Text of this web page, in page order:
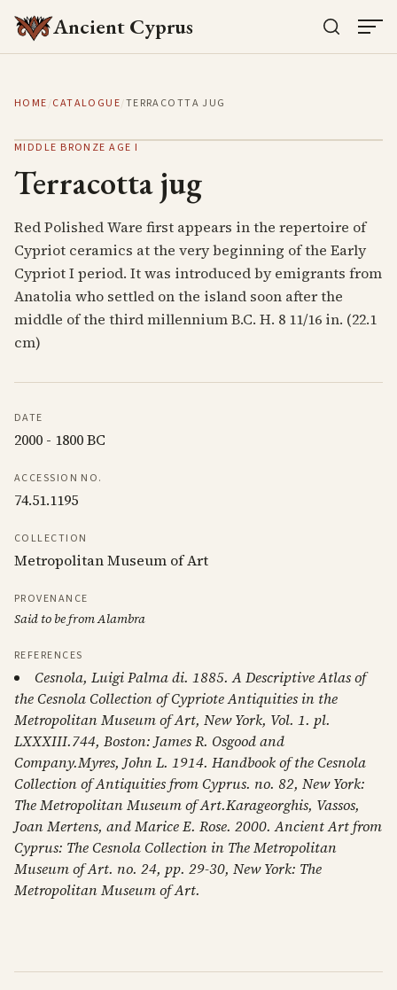
Ancient Cyprus
HOME/CATALOGUE/TERRACOTTA JUG
MIDDLE BRONZE AGE I
Terracotta jug
Red Polished Ware first appears in the repertoire of
Cypriot ceramics at the very beginning of the Early
Cypriot I period. It was introduced by emigrants from
Anatolia who settled on the island soon after the
middle of the third millennium B.C. H. 8 11/16 in. (22.1
cm)
DATE
2000 - 1800 BC
ACCESSION NO.
74.51.1195
COLLECTION
Metropolitan Museum of Art
PROVENANCE
Said to be from Alambra
REFERENCES
Cesnola, Luigi Palma di. 1885. A Descriptive Atlas of
the Cesnola Collection of Cypriote Antiquities in the
Metropolitan Museum of Art, New York, Vol. 1. pl.
LXXXIII.744, Boston: James R. Osgood and
Company.Myres, John L. 1914. Handbook of the Cesnola
Collection of Antiquities from Cyprus. no. 82, New York:
The Metropolitan Museum of Art.Karageorghis, Vassos,
Joan Mertens, and Marice E. Rose. 2000. Ancient Art from
Cyprus: The Cesnola Collection in The Metropolitan
Museum of Art. no. 24, pp. 29-30, New York: The
Metropolitan Museum of Art.